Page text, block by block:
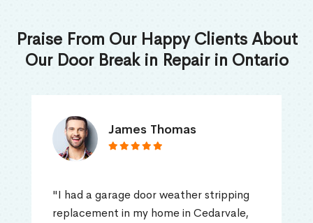
Praise From Our Happy Clients About
Our Door Break in Repair in Ontario
James Thomas
"I had a garage door weather stripping
replacement in my home in Cedarvale,